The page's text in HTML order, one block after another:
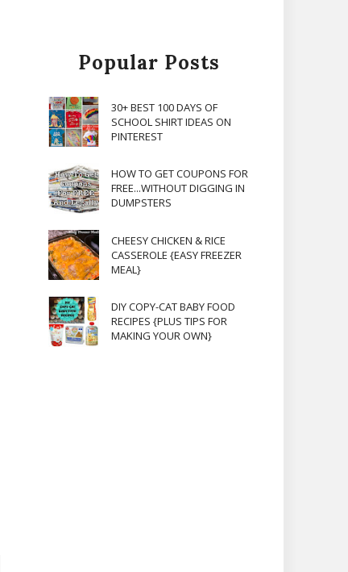
Popular Posts
30+ BEST 100 DAYS OF
SCHOOL SHIRT IDEAS ON
PINTEREST
HOW TO GET COUPONS FOR
FREE...WITHOUT DIGGING IN
DUMPSTERS
CHEESY CHICKEN & RICE
CASSEROLE {EASY FREEZER
MEAL}
DIY COPY-CAT BABY FOOD
RECIPES {PLUS TIPS FOR
MAKING YOUR OWN}